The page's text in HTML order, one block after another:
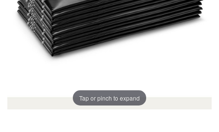
Tap or pinch to expand